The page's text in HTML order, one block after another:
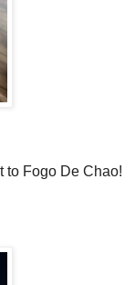
to Fogo De Chao!